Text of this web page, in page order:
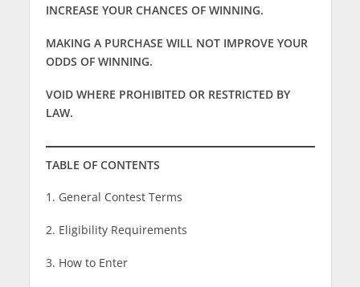
INCREASE YOUR CHANCES OF WINNING.
MAKING A PURCHASE WILL NOT IMPROVE YOUR
ODDS OF WINNING.
VOID WHERE PROHIBITED OR RESTRICTED BY
LAW.
TABLE OF CONTENTS
1. General Contest Terms
2. Eligibility Requirements
3. How to Enter